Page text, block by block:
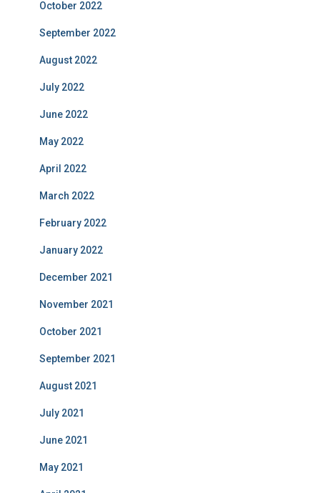
October 2022
September 2022
August 2022
July 2022
June 2022
May 2022
April 2022
March 2022
February 2022
January 2022
December 2021
November 2021
October 2021
September 2021
August 2021
July 2021
June 2021
May 2021